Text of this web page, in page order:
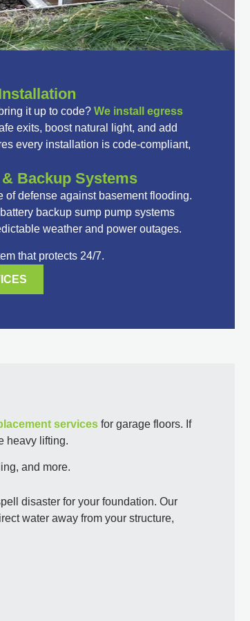
it up to code?We install egress
exits, boost natural light, and add
every installation is code-compliant,
Backup Systems
of defense against basement flooding.
backup sump pump systems
weather and power outages.
that protects 24/7.
servicesfor garage floors. If
heavy lifting.
and more.
disaster for your foundation. Our
water away from your structure,